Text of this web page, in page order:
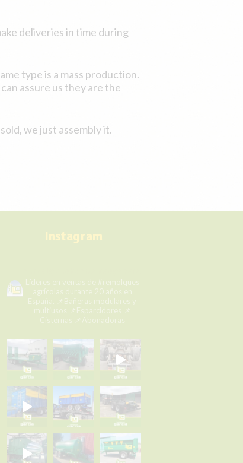
deliveries in time during
type is a mass production.
assure us they are the
we just assembly it.
Instagram
Líderes en ventas de #remolques
agrícolas durante 20 años en
España.
📌Bañeras modulares y
multiusos 📌Esparcidores 📌
Cisternas 📌Abonadoras